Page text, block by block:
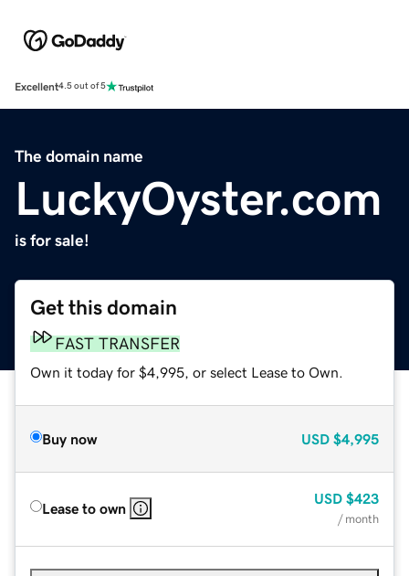
Excellent4.5 out of 5
The domain name
LuckyOyster.com
is for sale!
Get this domain
FAST TRANSFER
Own it today for $4,995, or select Lease to Own.
Buy now USD $4,995
Lease to own
USD $423
/ month